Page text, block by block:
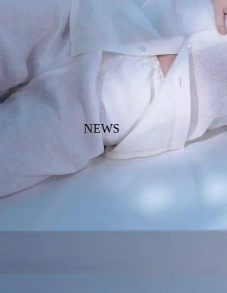
NEWS